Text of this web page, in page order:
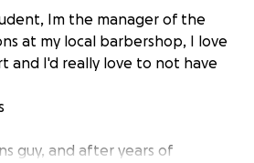
Im the manager of the
at my local barbershop, I love
and I'd really love to not have
guy, and after years of